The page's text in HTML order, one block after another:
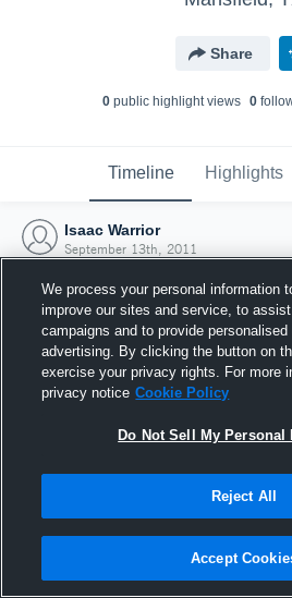
Share
0public highlight views 0
Timeline Highlights
Isaac Warrior
September 13th, 2011
Joined
13 September
We process your personal information
improve our sites and service, to
campaigns and to provide personalised
advertising. By clicking the button on
exercise your privacy rights. For more
privacy notice Cookie Policy
Do Not Sell My
Reject All
Accept